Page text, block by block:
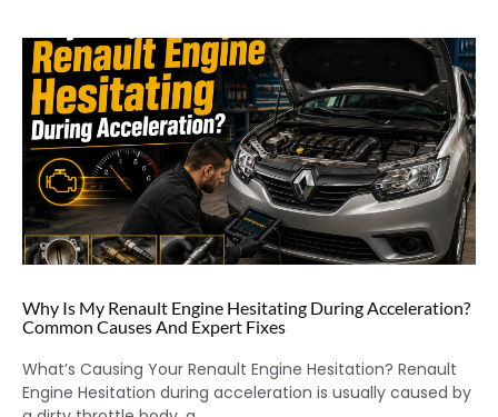
Why Is My Renault Engine Hesitating During Acceleration?
Common Causes And Expert Fixes
What’s Causing Your Renault Engine Hesitation? Renault
Engine Hesitation during acceleration is usually caused by